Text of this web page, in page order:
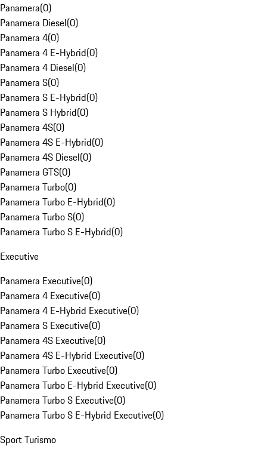
Panamera(0)
Panamera Diesel(0)
Panamera 4(0)
Panamera 4 E-Hybrid(0)
Panamera 4 Diesel(0)
Panamera S(0)
Panamera S E-Hybrid(0)
Panamera S Hybrid(0)
Panamera 4S(0)
Panamera 4S E-Hybrid(0)
Panamera 4S Diesel(0)
Panamera GTS(0)
Panamera Turbo(0)
Panamera Turbo E-Hybrid(0)
Panamera Turbo S(0)
Panamera Turbo S E-Hybrid(0)
Executive
Panamera Executive(0)
Panamera 4 Executive(0)
Panamera 4 E-Hybrid Executive(0)
Panamera S Executive(0)
Panamera 4S Executive(0)
Panamera 4S E-Hybrid Executive(0)
Panamera Turbo Executive(0)
Panamera Turbo E-Hybrid Executive(0)
Panamera Turbo S Executive(0)
Panamera Turbo S E-Hybrid Executive(0)
Sport Turismo